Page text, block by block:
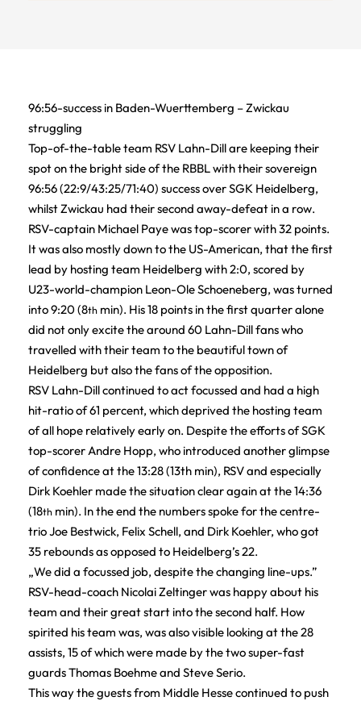
96:56-success in Baden-Wuerttemberg – Zwickau
struggling
Top-of-the-table team RSV Lahn-Dill are keeping their
spot on the bright side of the RBBL with their sovereign
96:56 (22:9/43:25/71:40) success over SGK Heidelberg,
whilst Zwickau had their second away-defeat in a row.
RSV-captain Michael Paye was top-scorer with 32 points.
It was also mostly down to the US-American, that the first
lead by hosting team Heidelberg with 2:0, scored by
U23-world-champion Leon-Ole Schoeneberg, was turned
into 9:20 (8th min). His 18 points in the first quarter alone
did not only excite the around 60 Lahn-Dill fans who
travelled with their team to the beautiful town of
Heidelberg but also the fans of the opposition.
RSV Lahn-Dill continued to act focussed and had a high
hit-ratio of 61 percent, which deprived the hosting team
of all hope relatively early on. Despite the efforts of SGK
top-scorer Andre Hopp, who introduced another glimpse
of confidence at the 13:28 (13th min), RSV and especially
Dirk Koehler made the situation clear again at the 14:36
(18th min). In the end the numbers spoke for the centre-
trio Joe Bestwick, Felix Schell, and Dirk Koehler, who got
35 rebounds as opposed to Heidelberg’s 22.
„We did a focussed job, despite the changing line-ups.”
RSV-head-coach Nicolai Zeltinger was happy about his
team and their great start into the second half. How
spirited his team was, was also visible looking at the 28
assists, 15 of which were made by the two super-fast
guards Thomas Boehme and Steve Serio.
This way the guests from Middle Hesse continued to push